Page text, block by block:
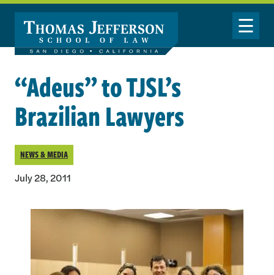
Skip to main content
Toggle
“Adeus” to TJSL’s
Brazilian Lawyers
NEWS & MEDIA
July 28, 2011